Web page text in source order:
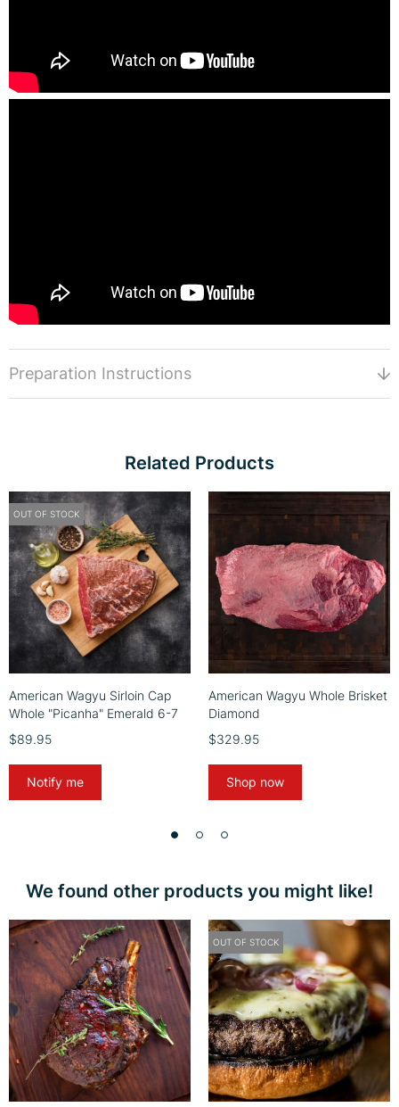
Preparation Instructions
Related Products
OUT OF STOCK
American Wagyu Sirloin Cap
Whole "Picanha" Emerald 6-7
$89.95
Notify me
American Wagyu Whole Brisket
Diamond
$329.95
Shop now
We found other products you might like!
OUT OF STOCK